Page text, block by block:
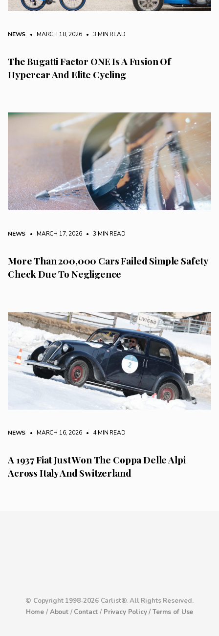
NEWS • MARCH 18, 2026 • 3 MIN READ
The Bugatti Factor ONE Is A Fusion Of
Hypercar And Elite Cycling
NEWS • MARCH 17, 2026 • 3 MIN READ
More Than 200,000 Cars Failed Simple Safety
Check Due To Negligence
NEWS • MARCH 16, 2026 • 4 MIN READ
A 1937 Fiat Just Won The Coppa Delle Alpi
Across Italy And Switzerland
© Copyright 1998-2026 Carlist®. All Rights Reserved.
Home / About/ Contact / Privacy Policy /Terms of Use